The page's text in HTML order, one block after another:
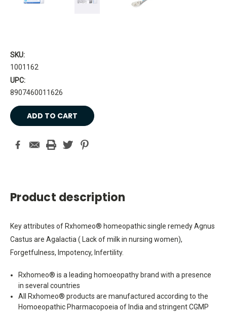
SKU:
1001162
UPC:
8907460011626
Current
Stock:
Product description
Key attributes of Rxhomeo® homeopathic single remedy Agnus
Castus are Agalactia ( Lack of milk in nursing women),
Forgetfulness, Impotency, Infertility.
Rxhomeo® is a leading homoeopathy brand with a presence
in several countries
All Rxhomeo® products are manufactured according to the
Homoeopathic Pharmacopoeia of India and stringent CGMP